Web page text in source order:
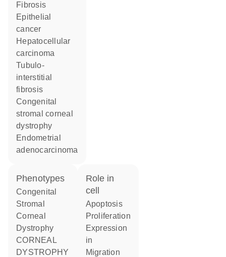
fibrosis
epithelial
cancer
hepatocellular
carcinoma
tubulo-
interstitial
fibrosis
congenital
stromal corneal
dystrophy
endometrial
adenocarcinoma
phenotypes
Congenital
Stromal
Corneal
Dystrophy
CORNEAL
DYSTROPHY
role in
cell
apoptosis
proliferation
expression
in
migration